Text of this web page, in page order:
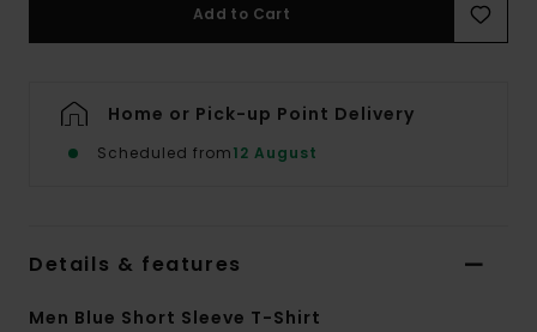
Add to Cart
Home or Pick-up Point Delivery
Scheduled from12 August
Details & features
Men Blue Short Sleeve T-Shirt